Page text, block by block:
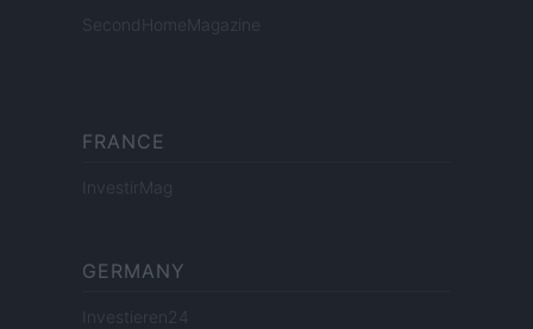
SecondHomeMagazine
FRANCE
InvestirMag
GERMANY
Investieren24